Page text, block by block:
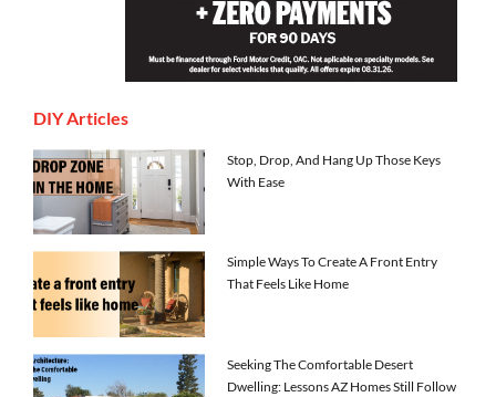
DIY Articles
Stop, Drop, And Hang Up Those Keys
With Ease
Simple Ways To Create A Front Entry
That Feels Like Home
Seeking The Comfortable Desert
Dwelling: Lessons AZ Homes Still Follow